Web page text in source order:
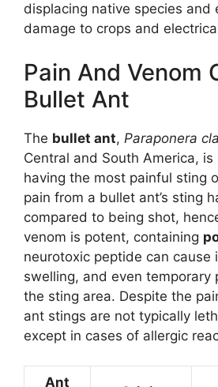
displacing native species and
damage to crops and
Pain And Venom
Bullet Ant
The bullet ant, Paraponera
Central and South America,
having the most painful sting
pain from a bullet ant’s sting
compared to being shot,
venom is potent, containing
neurotoxic peptide can cause
swelling, and even temporary
the sting area. Despite the
ant stings are not typically
except in cases of allergic
Ant